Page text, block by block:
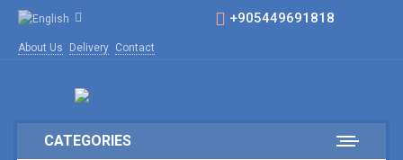
+905449691818
About Us Delivery Contact
CATEGORIES